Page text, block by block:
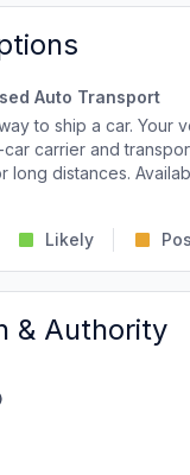
Auto Transport
to ship a car. Your
carrier and
long distances.
Likely
& Authority